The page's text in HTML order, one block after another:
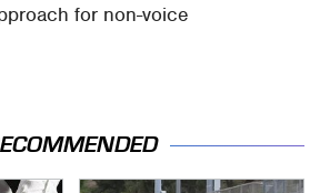
for non-voice